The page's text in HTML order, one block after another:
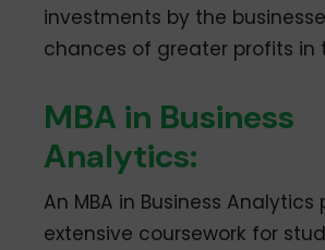
investments by the
chances of greater profits in
MBA in Business
Analytics:
An MBA in Business
extensive coursework for